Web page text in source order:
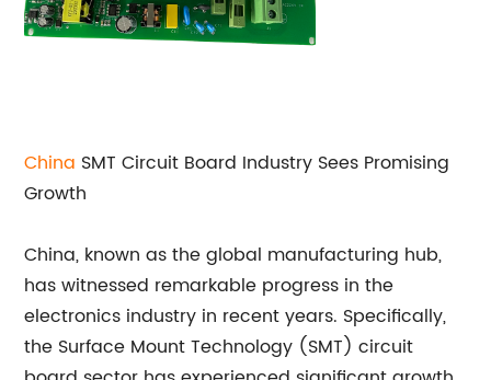
China SMT Circuit Board Industry Sees Promising
Growth
China, known as the global manufacturing hub,
has witnessed remarkable progress in the
electronics industry in recent years. Specifically,
the Surface Mount Technology (SMT) circuit